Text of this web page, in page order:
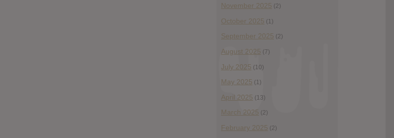
November 2025 (2)
October 2025 (1)
September 2025 (2)
August 2025 (7)
July 2025 (10)
May 2025 (1)
April 2025 (13)
March 2025 (2)
February 2025 (2)